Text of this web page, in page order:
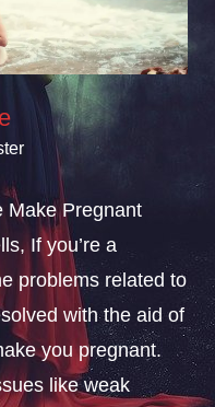
Make Pregnant
If you’re a
problems related to
with the aid of
you pregnant.
like weak